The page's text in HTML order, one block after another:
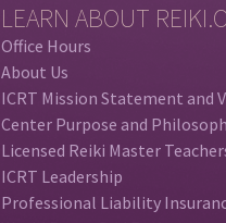
LEARN ABOUT
Office Hours
About Us
ICRT Mission Statement and
Center Purpose and
Licensed Reiki Master
ICRT Leadership
Professional Liability